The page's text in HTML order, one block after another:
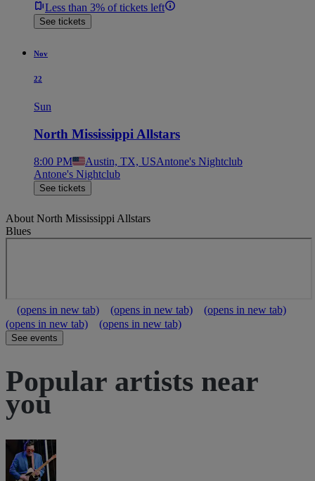
Less than 3% of tickets left
See tickets
Nov
22
Sun
North Mississippi Allstars
8:00 PM Austin, TX, USAntone's Nightclub
Antone's Nightclub
See tickets
About North Mississippi Allstars
Blues
(opens in new tab) (opens in new tab)
(opens in new tab)
(opens in new tab)
(opens in new tab)
See events
Popular artists near
you